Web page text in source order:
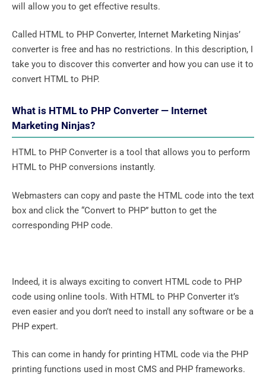
will allow you to get effective results.
Called HTML to PHP Converter, Internet Marketing Ninjas’
converter is free and has no restrictions. In this description, I
take you to discover this converter and how you can use it to
convert HTML to PHP.
What is HTML to PHP Converter — Internet
Marketing Ninjas?
HTML to PHP Converter is a tool that allows you to perform
HTML to PHP conversions instantly.
Webmasters can copy and paste the HTML code into the text
box and click the “Convert to PHP” button to get the
corresponding PHP code.
Indeed, it is always exciting to convert HTML code to PHP
code using online tools. With HTML to PHP Converter it’s
even easier and you don’t need to install any software or be a
PHP expert.
This can come in handy for printing HTML code via the PHP
printing functions used in most CMS and PHP frameworks.